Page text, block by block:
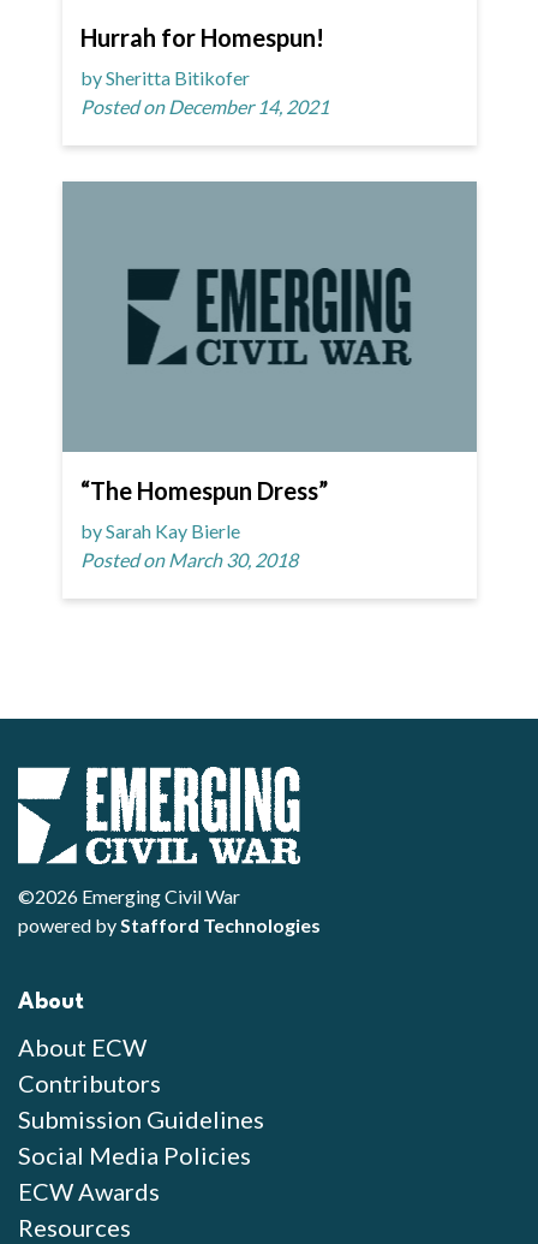
Hurrah for Homespun!
by Sheritta Bitikofer
Posted on December 14, 2021
“The Homespun Dress”
by Sarah Kay Bierle
Posted on March 30, 2018
©2026 Emerging Civil War
powered byStafford Technologies
About
About ECW
Contributors
Submission Guidelines
Social Media Policies
ECW Awards
Resources